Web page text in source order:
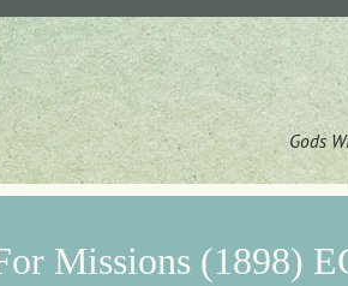
Gods
Missions (1898)